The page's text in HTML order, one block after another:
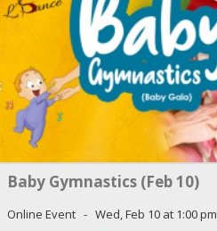
Baby Gymnastics (Feb 10)
Online Event - Wed, Feb 10 at 1:00 pm